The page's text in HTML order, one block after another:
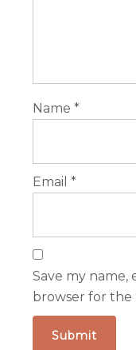
Name*
Email*
Save my name,
browser for the